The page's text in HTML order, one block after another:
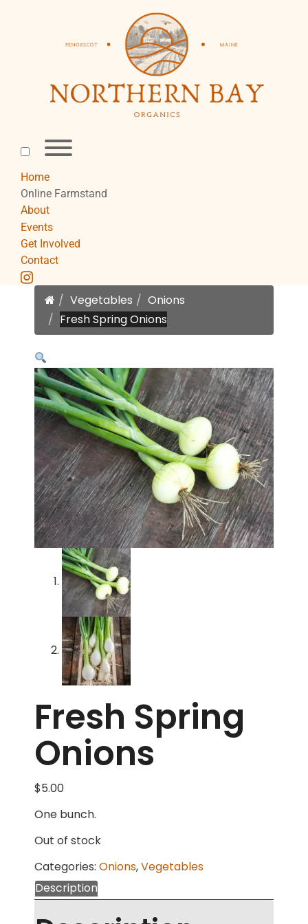
Home
Online Farmstand
About
Events
Get Involved
Contact
instagram
Home
Vegetables
Onions
Fresh Spring Onions
Fresh Spring
Onions
$5.00
One bunch.
Out of stock
Categories: Onions,Vegetables
Description